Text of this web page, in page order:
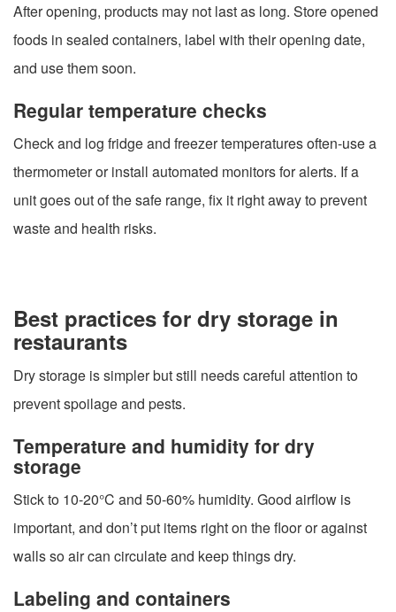
After opening, products may not last as long. Store opened
foods in sealed containers, label with their opening date,
and use them soon.
Regular temperature checks
Check and log fridge and freezer temperatures often-use a
thermometer or install automated monitors for alerts. If a
unit goes out of the safe range, fix it right away to prevent
waste and health risks.
Best practices for dry storage in
restaurants
Dry storage is simpler but still needs careful attention to
prevent spoilage and pests.
Temperature and humidity for dry
storage
Stick to 10-20°C and 50-60% humidity. Good airflow is
important, and don’t put items right on the floor or against
walls so air can circulate and keep things dry.
Labeling and containers